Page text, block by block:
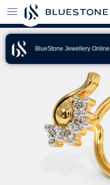
BlueStone Jewellery Online